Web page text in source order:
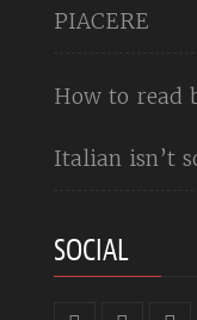
PIACERE
How to read
Italian isn’t
SOCIAL